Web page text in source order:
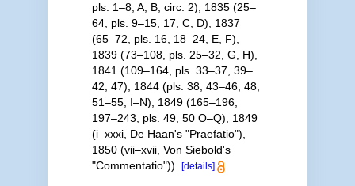
pls. 1–8, A, B, circ. 2), 1835 (25–
64, pls. 9–15, 17, C, D), 1837
(65–72, pls. 16, 18–24, E, F),
1839 (73–108, pls. 25–32, G, H),
1841 (109–164, pls. 33–37, 39–
42, 47), 1844 (pls. 38, 43–46, 48,
51–55, I–N), 1849 (165–196,
197–243, pls. 49, 50 O–Q), 1849
(i–xxxi, De Haan's "Praefatio"),
1850 (vii–xvii, Von Siebold's
"Commentatio")).
[details]